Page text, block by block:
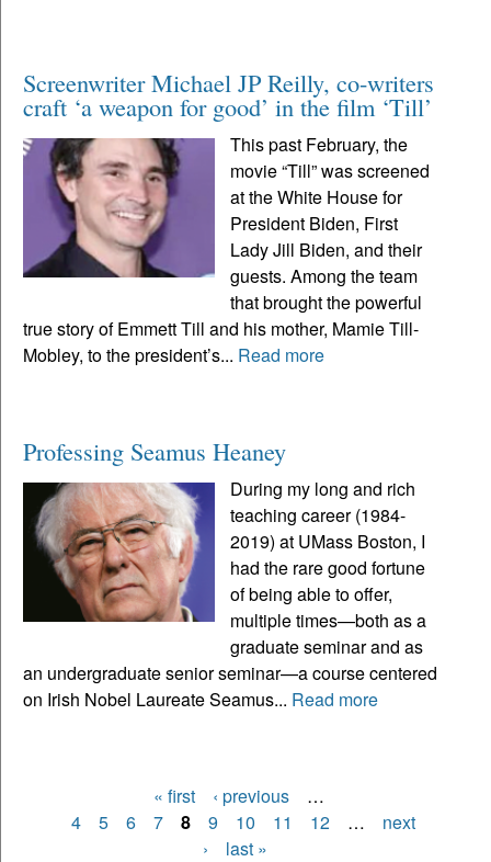
Screenwriter Michael JP Reilly, co-writers
craft ‘a weapon for good’ in the film ‘Till’
This past February, the
movie “Till” was screened
at the White House for
President Biden, First
Lady Jill Biden, and their
guests. Among the team
that brought the powerful
true story of Emmett Till and his mother, Mamie Till-
Mobley, to the president’s... Read more
Professing Seamus Heaney
During my long and rich
teaching career (1984-
2019) at UMass Boston, I
had the rare good fortune
of being able to offer,
multiple times—both as a
graduate seminar and as
an undergraduate senior seminar—a course centered
on Irish Nobel Laureate Seamus... Read more
Pages
« first ‹ previous
…
4
5 6 7 8 9 10 11 12 …
next
›
last »